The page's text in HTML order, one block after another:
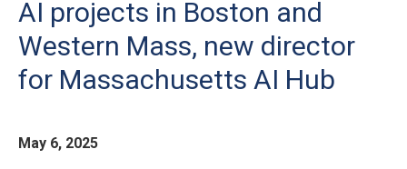
AI projects in Boston and
Western Mass, new director
for Massachusetts AI Hub
May 6, 2025